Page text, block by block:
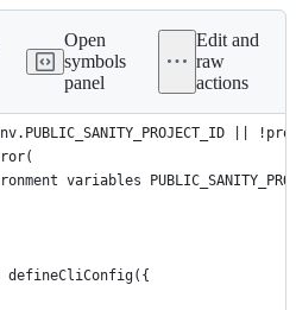
Open
symbols
panel
Edit and
raw
actions
} from 'sanity/cli';
||
variables
defineCliConfig({